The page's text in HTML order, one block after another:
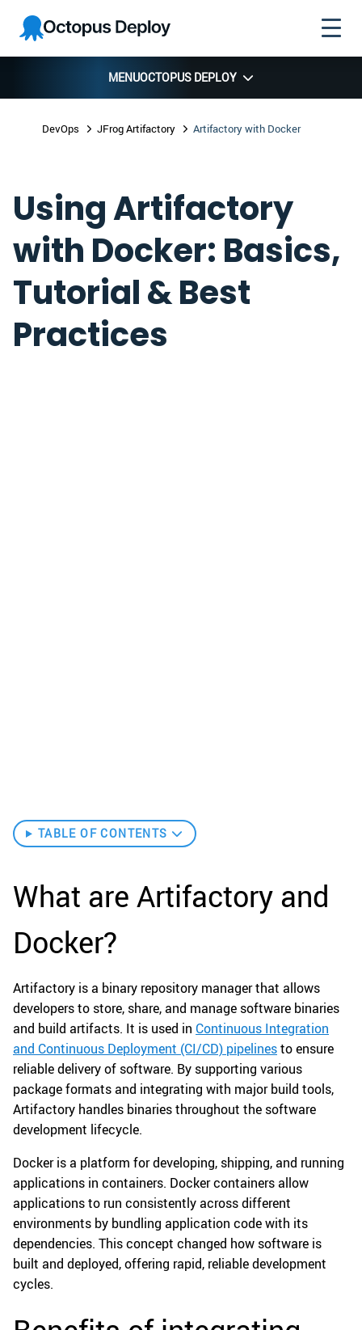
Skip to
navigation
Skip to
main
content
Skip to
footer
Octopus
Deploy
MENUOCTOPUS DEPLOY
DevOps JFrog Artifactory Artifactory with Docker
Using Artifactory
with Docker: Basics,
Tutorial & Best
Practices
TABLE OF CONTENTS
What are Artifactory and
Docker?
Artifactory is a binary repository manager that allows
developers to store, share, and manage software binaries
and build artifacts. It is used in Continuous Integration
and Continuous Deployment (CI/CD) pipelinesto ensure
reliable delivery of software. By supporting various
package formats and integrating with major build tools,
Artifactory handles binaries throughout the software
development lifecycle.
Docker is a platform for developing, shipping, and running
applications in containers. Docker containers allow
applications to run consistently across different
environments by bundling application code with its
dependencies. This concept changed how software is
built and deployed, offering rapid, reliable development
cycles.